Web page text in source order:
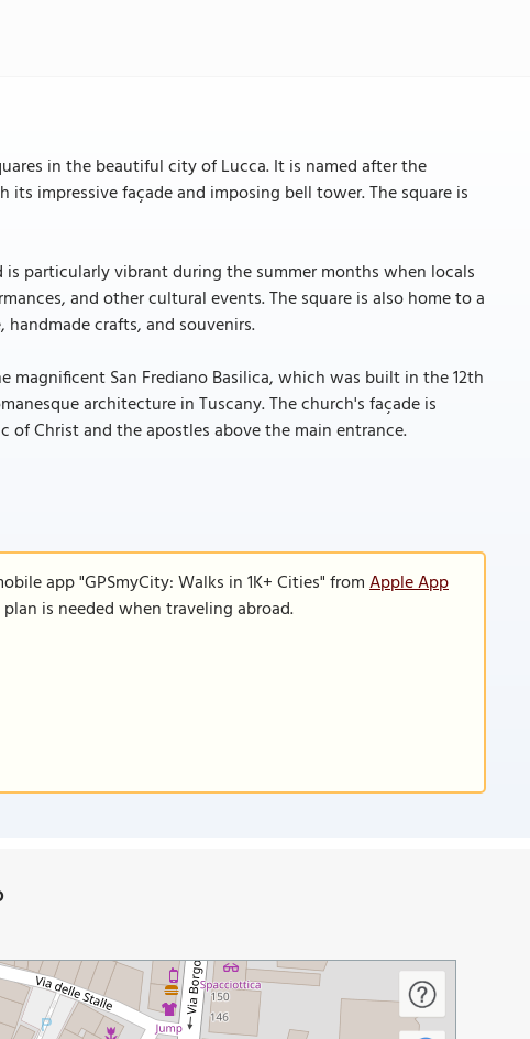
in the beautiful city of Lucca. It is named after the
impressive façade and imposing bell tower. The square is
particularly vibrant during the summer months when locals
and other cultural events. The square is also home to a
crafts, and souvenirs.
magnificent San Frediano Basilica, which was built in the 12th
architecture in Tuscany. The church's façade is
Christ and the apostles above the main entrance.
app "GPSmyCity: Walks in 1K+ Cities" fromApple App
is needed when traveling abroad.